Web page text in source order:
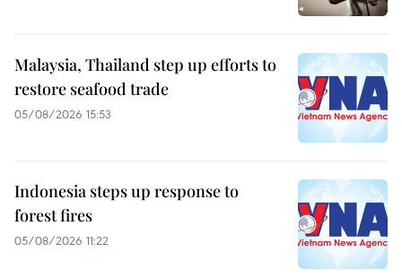
Malaysia, Thailand step up efforts to
restore seafood trade
05/08/2026 15:53
Indonesia steps up response to
forest fires
05/08/2026 11:22